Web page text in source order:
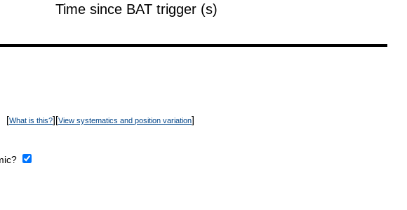
[What is this?][View systematics and position variation]